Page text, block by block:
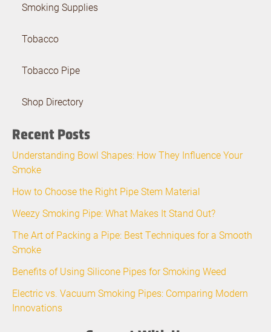
Smoking Supplies
Tobacco
Tobacco Pipe
Shop Directory
Recent Posts
Understanding Bowl Shapes: How They Influence Your
Smoke
How to Choose the Right Pipe Stem Material
Weezy Smoking Pipe: What Makes It Stand Out?
The Art of Packing a Pipe: Best Techniques for a Smooth
Smoke
Benefits of Using Silicone Pipes for Smoking Weed
Electric vs. Vacuum Smoking Pipes: Comparing Modern
Innovations